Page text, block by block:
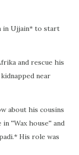
in Ujjain* to start
and rescue his
near
about his cousins
''Wax house'' and
His role was